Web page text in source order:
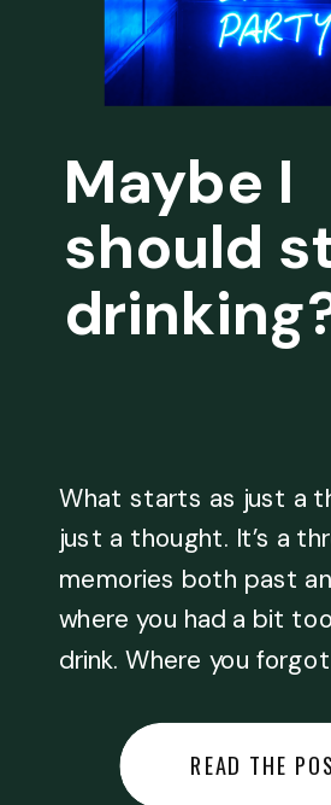
Maybe I
should
What starts as just a
just a thought. It’s a
memories both past
where you had a bit
drink. Where you
something you regret…
you did something
READ THE